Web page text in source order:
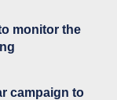
monitor the
campaign to